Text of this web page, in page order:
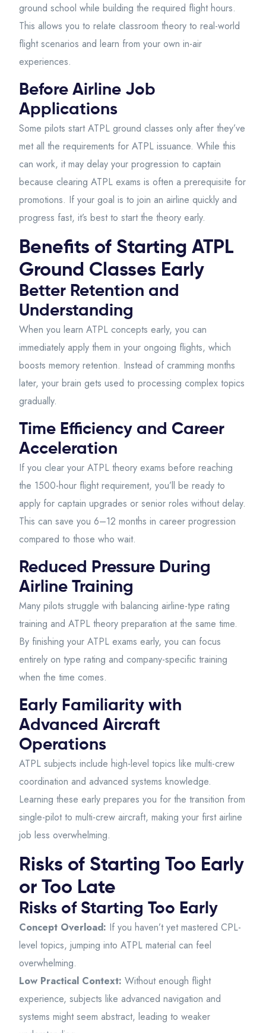
ground school while building the required flight hours.
This allows you to relate classroom theory to real-world
flight scenarios and learn from your own in-air
experiences.
Before Airline Job
Applications
Some pilots start ATPL ground classes only after they’ve
met all the requirements for ATPL issuance. While this
can work, it may delay your progression to captain
because clearing ATPL exams is often a prerequisite for
promotions. If your goal is to join an airline quickly and
progress fast, it’s best to start the theory early.
Benefits of Starting ATPL
Ground Classes Early
Better Retention and
Understanding
When you learn ATPL concepts early, you can
immediately apply them in your ongoing flights, which
boosts memory retention. Instead of cramming months
later, your brain gets used to processing complex topics
gradually.
Time Efficiency and Career
Acceleration
If you clear your ATPL theory exams before reaching
the 1500-hour flight requirement, you’ll be ready to
apply for captain upgrades or senior roles without delay.
This can save you 6–12 months in career progression
compared to those who wait.
Reduced Pressure During
Airline Training
Many pilots struggle with balancing airline-type rating
training and ATPL theory preparation at the same time.
By finishing your ATPL exams early, you can focus
entirely on type rating and company-specific training
when the time comes.
Early Familiarity with
Advanced Aircraft
Operations
ATPL subjects include high-level topics like multi-crew
coordination and advanced systems knowledge.
Learning these early prepares you for the transition from
single-pilot to multi-crew aircraft, making your first airline
job less overwhelming.
Risks of Starting Too Early
or Too Late
Risks of Starting Too Early
Concept Overload: If you haven’t yet mastered CPL-
level topics, jumping into ATPL material can feel
overwhelming.
Low Practical Context: Without enough flight
experience, subjects like advanced navigation and
systems might seem abstract, leading to weaker